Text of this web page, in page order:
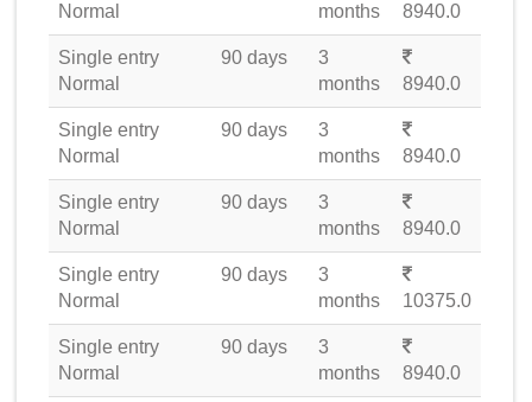
Normal
months
8940.0
Single entry
Normal
90 days
3
months
8940.0
Single entry
Normal
90 days
3
months
8940.0
Single entry
Normal
90 days
3
months
8940.0
Single entry
Normal
90 days
3
months
10375.0
Single entry
Normal
90 days
3
months
8940.0